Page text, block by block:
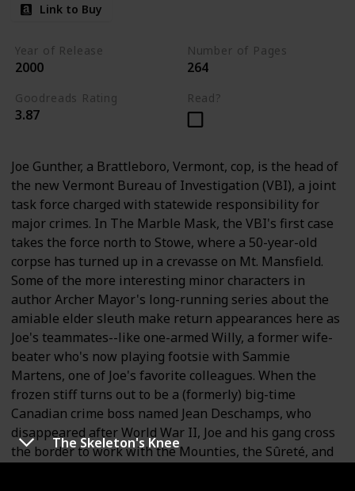
The Skeleton's Knee
Link to Buy
Year of Release
2000
Number of Pages
264
Goodreads Rating
3.87
Read?
Joe Gunther, a Brattleboro, Vermont, cop, is the head of
the new Vermont Bureau of Investigation (VBI), a joint
task force charged with statewide responsibility for
major crimes. In The Marble Mask, the VBI's first case
takes the force north to Stowe, where a 50-year-old
corpse has turned up in a crevasse on Mt. Mansfield.
Some of the more interesting minor characters in
author Archer Mayor's long-running series about the
amiable elder sleuth make return appearances here as
Joe's teammates--like one-armed Willy, a former wife-
beater who's now playing footsie with Sammie
Martens, one of Joe's favorite colleagues. When the
frozen stiff turns out to be a (formerly) big-time
Canadian crime boss named Jean Deschamps, who
disappeared after World War II, Joe and his gang cross
the border to work with the Mounties, the Sûreté, and